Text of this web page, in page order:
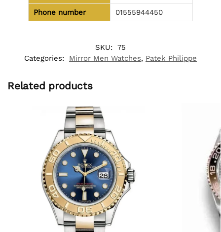
Phone number
01555944450
SKU: 75
Categories:
Mirror Men Watches, Patek Philippe
Related products